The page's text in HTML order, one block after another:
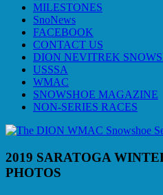
MILESTONES
SnoNews
FACEBOOK
CONTACT US
DION NEVITREK
USSSA
WMAC
SNOWSHOE MAGAZINE
NON-SERIES RACES
2019 SARATOGA
PHOTOS